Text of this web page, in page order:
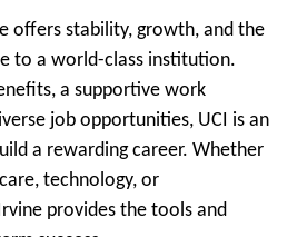
offers stability, growth, and the
to a world-class institution.
a supportive work
job opportunities, UCI is an
a rewarding career. Whether
technology, or
provides the tools and